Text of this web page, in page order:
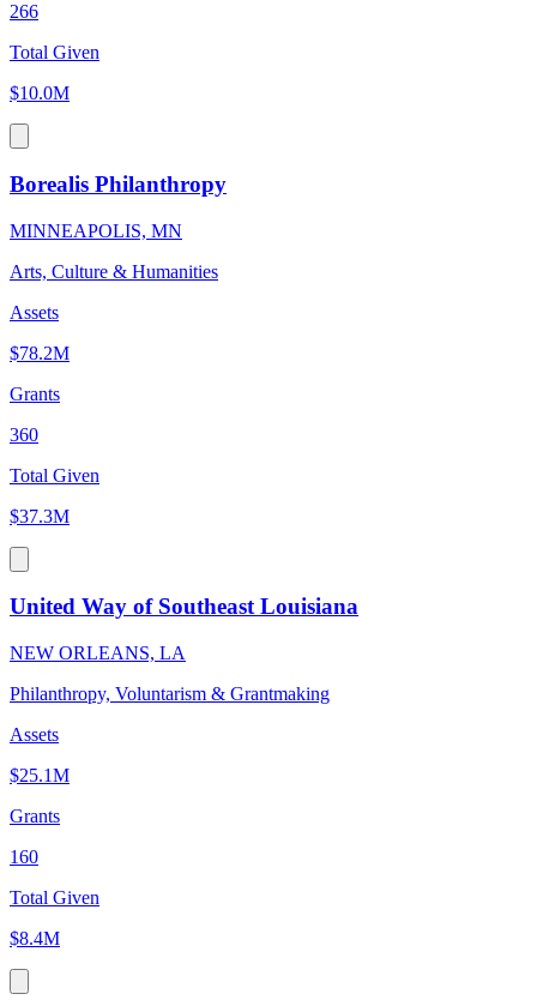
266
Total Given
$10.0M
Borealis Philanthropy
MINNEAPOLIS, MN
Arts, Culture & Humanities
Assets
$78.2M
Grants
360
Total Given
$37.3M
United Way of Southeast Louisiana
NEW ORLEANS, LA
Philanthropy, Voluntarism & Grantmaking
Assets
$25.1M
Grants
160
Total Given
$8.4M